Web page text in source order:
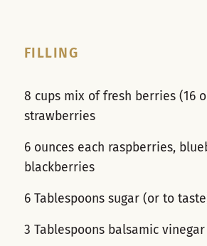
FILLING
8 cups mix of fresh berries (16
strawberries
6 ounces each raspberries,
blackberries
6 Tablespoons sugar (or to
3 Tablespoons balsamic vinegar